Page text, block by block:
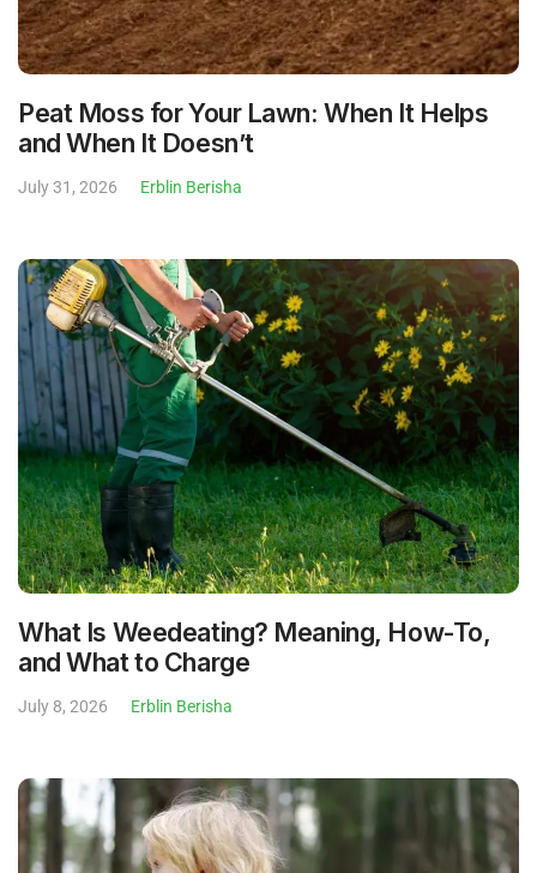
Peat Moss for Your Lawn: When It Helps
and When It Doesn’t
July 31, 2026 Erblin Berisha
What Is Weedeating? Meaning, How-To,
and What to Charge
July 8, 2026 Erblin Berisha